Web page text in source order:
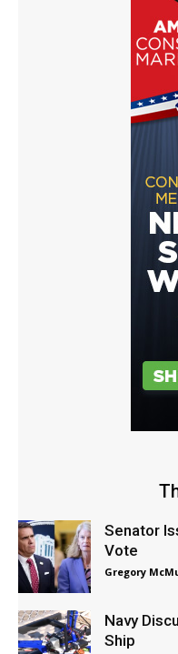
Senator
Vote
Gregory
Navy
Ship